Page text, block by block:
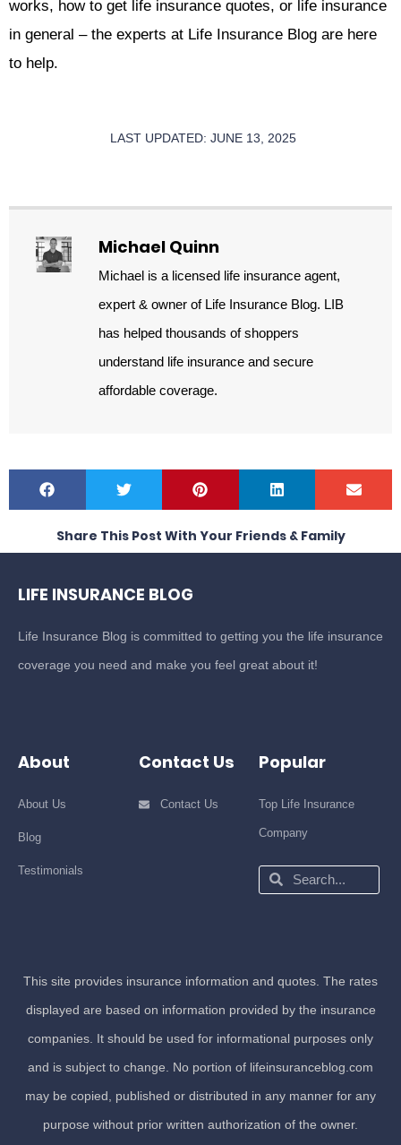
works, how to get life insurance quotes, or life insurance
in general – the experts at Life Insurance Blog are here
to help.
LAST UPDATED: JUNE 13, 2025
Michael Quinn
Michael is a licensed life insurance agent,
expert & owner of Life Insurance Blog. LIB
has helped thousands of shoppers
understand life insurance and secure
affordable coverage.
Share This Post With Your Friends & Family
LIFE INSURANCE BLOG
Life Insurance Blog is committed to getting you the life insurance
coverage you need and make you feel great about it!
About
About Us
Blog
Testimonials
Contact Us
Contact Us
Popular
Top Life Insurance
Company
Search
Search
This site provides insurance information and quotes. The rates
displayed are based on information provided by the insurance
companies. It should be used for informational purposes only
and is subject to change. No portion of lifeinsuranceblog.com
may be copied, published or distributed in any manner for any
purpose without prior written authorization of the owner.